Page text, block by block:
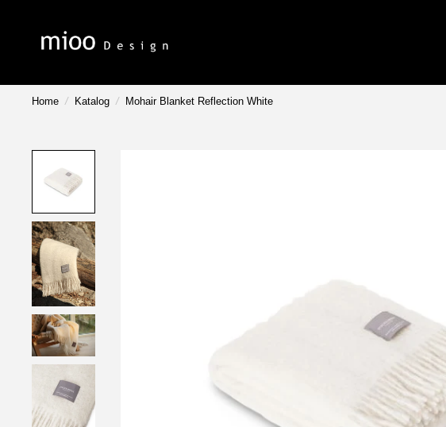
Home / Katalog / Mohair Blanket Reflection White